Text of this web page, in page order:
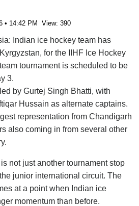
• 14:42 PM View: 390
Indian ice hockey team has
for the IIHF Ice Hockey
tournament is scheduled to be
3.
by Gurtej Singh Bhatti, with
Hussain as alternate captains.
representation from Chandigarh
also coming in from several other
not just another tournament stop
junior international circuit. The
at a point when Indian ice
momentum than before.